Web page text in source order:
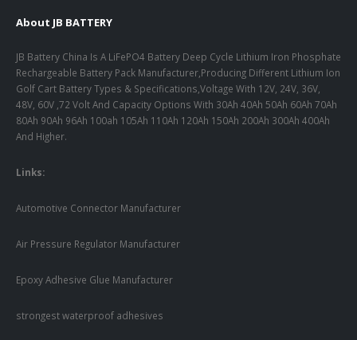
About JB BATTERY
JB Battery China Is A LiFePO4 Battery Deep Cycle Lithium Iron Phosphate
Rechargeable Battery Pack Manufacturer,Producing Different Lithium Ion
Golf Cart Battery Types & Specifications,Voltage With 12V, 24V, 36V,
48V, 60V ,72 Volt And Capacity Options With 30Ah 40Ah 50Ah 60Ah 70Ah
80Ah 90Ah 96Ah 100ah 105Ah 110Ah 120Ah 150Ah 200Ah 300Ah 400Ah
And Higher.
Links:
Automotive Connector Manufacturer
Air Pressure Regulator Manufacturer
Epoxy Adhesive Glue Manufacturer
strongest waterproof adhesives